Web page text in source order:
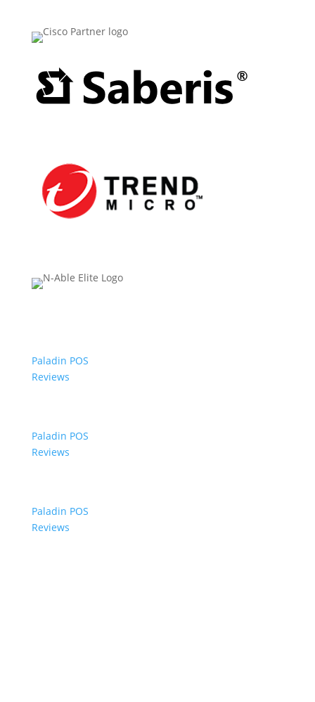
Paladin POS
Reviews
Paladin POS
Reviews
Paladin POS
Reviews